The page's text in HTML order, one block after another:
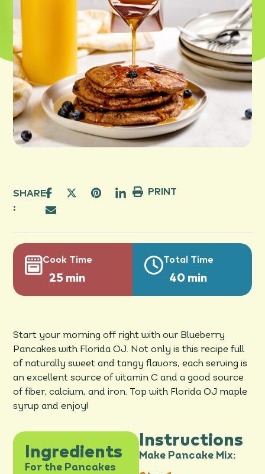
SHARE
:
PRINT
Cook Time
25 min
Total Time
40 min
Start your morning off right with our Blueberry
Pancakes with Florida OJ. Not only is this recipe full
of naturally sweet and tangy flavors, each serving is
an excellent source of vitamin C and a good source
of fiber, calcium, and iron. Top with Florida OJ maple
syrup and enjoy!
Ingredients
For the Pancakes
Instructions
Make Pancake Mix: